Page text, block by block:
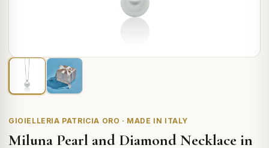
GIOIELLERIA PATRICIA ORO · MADE IN ITALY
Miluna Pearl and Diamond Necklace in